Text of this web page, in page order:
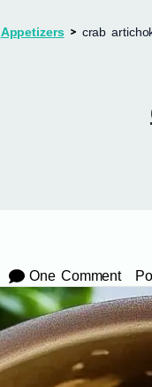
Appetizers crab
One Comment